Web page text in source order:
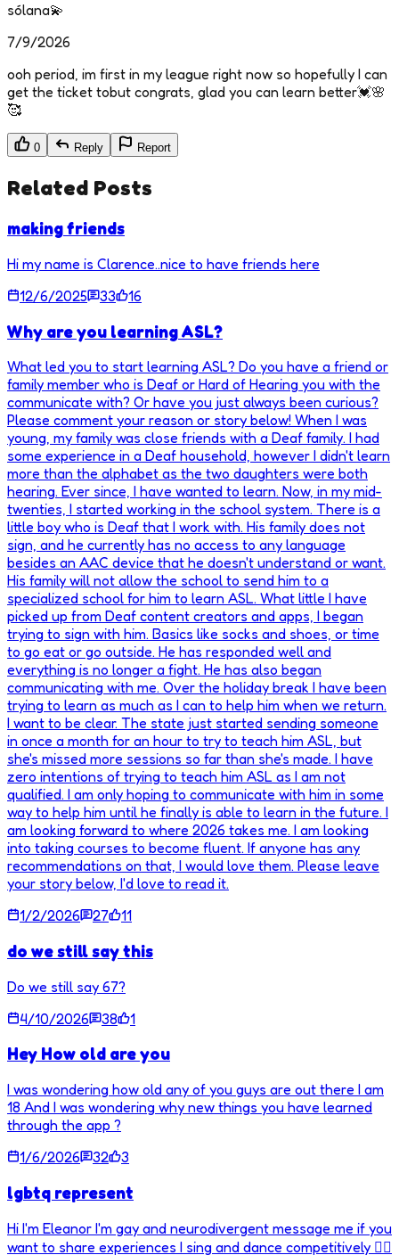
sólana💫
7/9/2026
ooh period, im first in my league right now so hopefully I can
get the ticket tobut congrats, glad you can learn better💓🌸
🥰
0 Reply Report
Related Posts
making friends
Hi my name is Clarence..nice to have friends here
12/6/2025
33 16
Why are you learning ASL?
What led you to start learning ASL? Do you have a friend or
family member who is Deaf or Hard of Hearing you with the
communicate with? Or have you just always been curious?
Please comment your reason or story below! When I was
young, my family was close friends with a Deaf family. I had
some experience in a Deaf household, however I didn't learn
more than the alphabet as the two daughters were both
hearing. Ever since, I have wanted to learn. Now, in my mid-
twenties, I started working in the school system. There is a
little boy who is Deaf that I work with. His family does not
sign, and he currently has no access to any language
besides an AAC device that he doesn't understand or want.
His family will not allow the school to send him to a
specialized school for him to learn ASL. What little I have
picked up from Deaf content creators and apps, I began
trying to sign with him. Basics like socks and shoes, or time
to go eat or go outside. He has responded well and
everything is no longer a fight. He has also began
communicating with me. Over the holiday break I have been
trying to learn as much as I can to help him when we return.
I want to be clear. The state just started sending someone
in once a month for an hour to try to teach him ASL, but
she's missed more sessions so far than she's made. I have
zero intentions of trying to teach him ASL as I am not
qualified. I am only hoping to communicate with him in some
way to help him until he finally is able to learn in the future. I
am looking forward to where 2026 takes me. I am looking
into taking courses to become fluent. If anyone has any
recommendations on that, I would love them. Please leave
your story below, I'd love to read it.
1/2/2026
27 11
do we still say this
Do we still say 67?
4/10/2026
38 1
Hey How old are you
I was wondering how old any of you guys are out there I am
18 And I was wondering why new things you have learned
through the app ?
1/6/2026
32 3
lgbtq represent
Hi I'm Eleanor I'm gay and neurodivergent message me if you
want to share experiences I sing and dance competitively 🏳️‍🌈